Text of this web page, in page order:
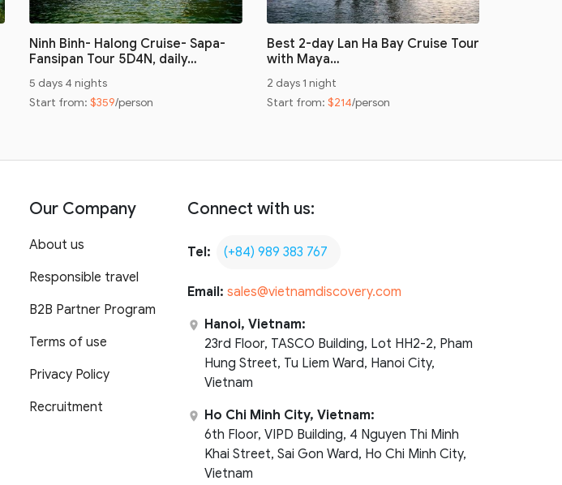
Ninh Binh- Halong Cruise- Sapa-
Fansipan Tour 5D4N, daily…
5 days 4 nights
Start from: $359/person
Best 2-day Lan Ha Bay Cruise Tour
with Maya…
2 days 1 night
Start from: $214/person
Our Company
About us
Responsible travel
B2B Partner Program
Terms of use
Privacy Policy
Recruitment
Connect with us:
Tel: (+84) 989 383 767
Email: sales@vietnamdiscovery.com
Hanoi, Vietnam:
23rd Floor, TASCO Building, Lot HH2-2, Pham
Hung Street, Tu Liem Ward, Hanoi City,
Vietnam
Ho Chi Minh City, Vietnam:
6th Floor, VIPD Building, 4 Nguyen Thi Minh
Khai Street, Sai Gon Ward, Ho Chi Minh City,
Vietnam